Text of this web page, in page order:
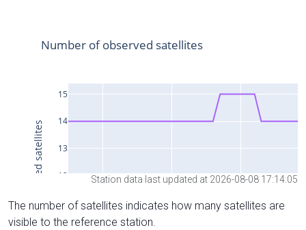
Station data last updated at 2026-08-08 17:14:05
The number of satellites indicates how many satellites are
visible to the reference station.